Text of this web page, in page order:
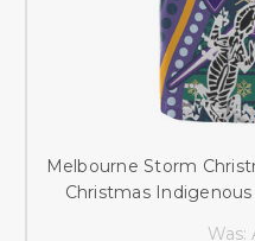
Melbourne Storm
Christmas
Was: